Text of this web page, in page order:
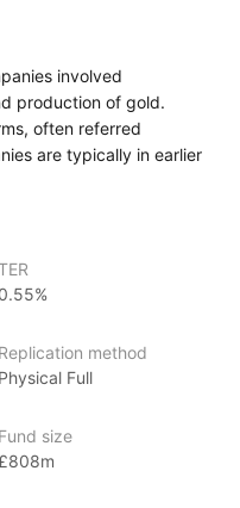
involved
production of gold.
often referred
are typically in earlier
offer greater potential
to discover and develop
growth
may offer.
management firm,
0.55%
Replication method
Physical Full
Fund size
£808m